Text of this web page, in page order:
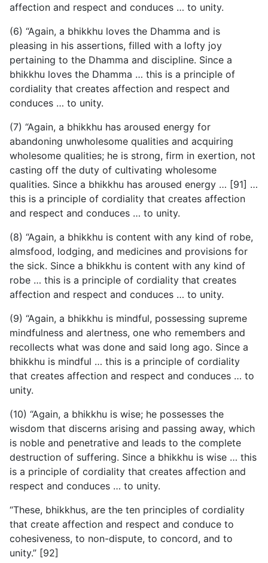
affection and respect and conduces … to unity.
(6) “Again, a bhikkhu loves the Dhamma and is
pleasing in his assertions, filled with a lofty joy
pertaining to the Dhamma and discipline. Since a
bhikkhu loves the Dhamma … this is a principle of
cordiality that creates affection and respect and
conduces … to unity.
(7) “Again, a bhikkhu has aroused energy for
abandoning unwholesome qualities and acquiring
wholesome qualities; he is strong, firm in exertion, not
casting off the duty of cultivating wholesome
qualities. Since a bhikkhu has aroused energy … [91] …
this is a principle of cordiality that creates affection
and respect and conduces … to unity.
(8) “Again, a bhikkhu is content with any kind of robe,
almsfood, lodging, and medicines and provisions for
the sick. Since a bhikkhu is content with any kind of
robe … this is a principle of cordiality that creates
affection and respect and conduces … to unity.
(9) “Again, a bhikkhu is mindful, possessing supreme
mindfulness and alertness, one who remembers and
recollects what was done and said long ago. Since a
bhikkhu is mindful … this is a principle of cordiality
that creates affection and respect and conduces … to
unity.
(10) “Again, a bhikkhu is wise; he possesses the
wisdom that discerns arising and passing away, which
is noble and penetrative and leads to the complete
destruction of suffering. Since a bhikkhu is wise … this
is a principle of cordiality that creates affection and
respect and conduces … to unity.
“These, bhikkhus, are the ten principles of cordiality
that create affection and respect and conduce to
cohesiveness, to non-dispute, to concord, and to
unity.” [92]